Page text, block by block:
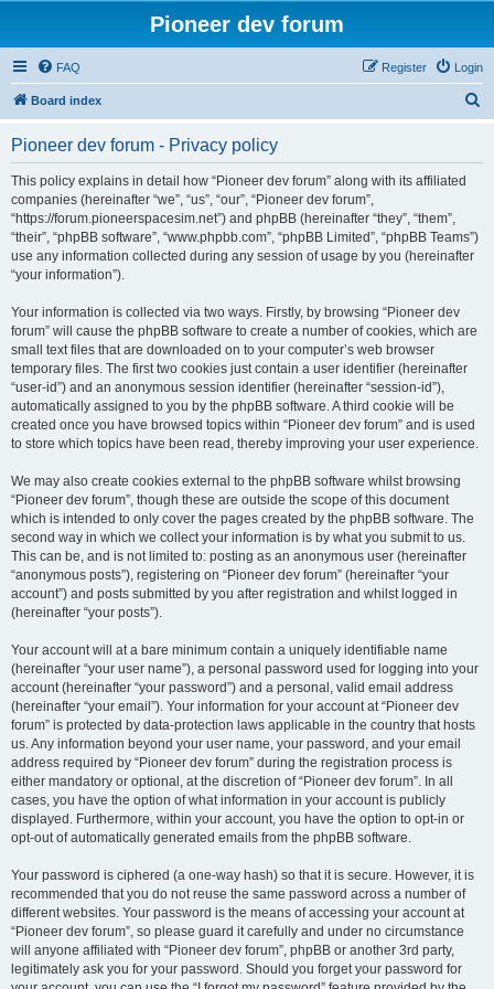
Pioneer dev forum
FAQ Login
Register
Board index
Pioneer dev forum - Privacy policy
This policy explains in detail how “Pioneer dev forum” along with its affiliated
companies (hereinafter “we”, “us”, “our”, “Pioneer dev forum”,
“https://forum.pioneerspacesim.net”) and phpBB (hereinafter “they”, “them”,
“their”, “phpBB software”, “www.phpbb.com”, “phpBB Limited”, “phpBB Teams”)
use any information collected during any session of usage by you (hereinafter
“your information”).
Your information is collected via two ways. Firstly, by browsing “Pioneer dev
forum” will cause the phpBB software to create a number of cookies, which are
small text files that are downloaded on to your computer’s web browser
temporary files. The first two cookies just contain a user identifier (hereinafter
“user-id”) and an anonymous session identifier (hereinafter “session-id”),
automatically assigned to you by the phpBB software. A third cookie will be
created once you have browsed topics within “Pioneer dev forum” and is used
to store which topics have been read, thereby improving your user experience.
We may also create cookies external to the phpBB software whilst browsing
“Pioneer dev forum”, though these are outside the scope of this document
which is intended to only cover the pages created by the phpBB software. The
second way in which we collect your information is by what you submit to us.
This can be, and is not limited to: posting as an anonymous user (hereinafter
“anonymous posts”), registering on “Pioneer dev forum” (hereinafter “your
account”) and posts submitted by you after registration and whilst logged in
(hereinafter “your posts”).
Your account will at a bare minimum contain a uniquely identifiable name
(hereinafter “your user name”), a personal password used for logging into your
account (hereinafter “your password”) and a personal, valid email address
(hereinafter “your email”). Your information for your account at “Pioneer dev
forum” is protected by data-protection laws applicable in the country that hosts
us. Any information beyond your user name, your password, and your email
address required by “Pioneer dev forum” during the registration process is
either mandatory or optional, at the discretion of “Pioneer dev forum”. In all
cases, you have the option of what information in your account is publicly
displayed. Furthermore, within your account, you have the option to opt-in or
opt-out of automatically generated emails from the phpBB software.
Your password is ciphered (a one-way hash) so that it is secure. However, it is
recommended that you do not reuse the same password across a number of
different websites. Your password is the means of accessing your account at
“Pioneer dev forum”, so please guard it carefully and under no circumstance
will anyone affiliated with “Pioneer dev forum”, phpBB or another 3rd party,
legitimately ask you for your password. Should you forget your password for